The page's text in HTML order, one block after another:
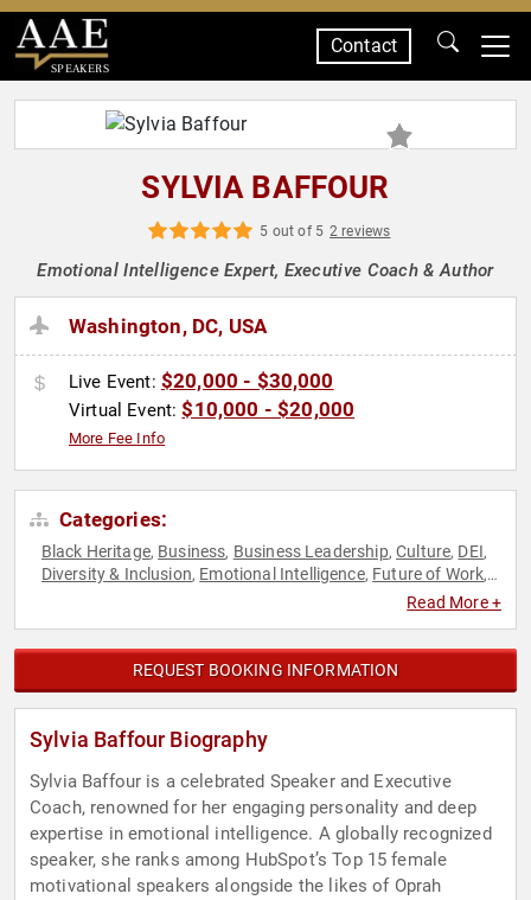
SPEAKERS
Contact
SYLVIA BAFFOUR
5 out of 5 2 reviews
Emotional Intelligence Expert, Executive Coach & Author
Washington, DC, USA
Live Event: $20,000 - $30,000
Virtual Event:$10,000 - $20,000
More Fee Info
Categories:
Black Heritage, Business, Business Leadership,Culture, DEI,
Diversity & Inclusion, Emotional Intelligence, Future of Work,
Personal Growth,
Read More +
REQUEST BOOKING INFORMATION
Sylvia Baffour Biography
Sylvia Baffour is a celebrated Speaker and Executive
Coach, renowned for her engaging personality and deep
expertise in emotional intelligence. A globally recognized
speaker, she ranks among HubSpot’s Top 15 female
motivational speakers alongside the likes of Oprah